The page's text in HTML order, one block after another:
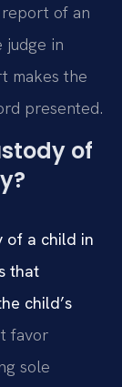
of an
in
makes the
presented.
of
of a child in
that
child’s
favor
sole